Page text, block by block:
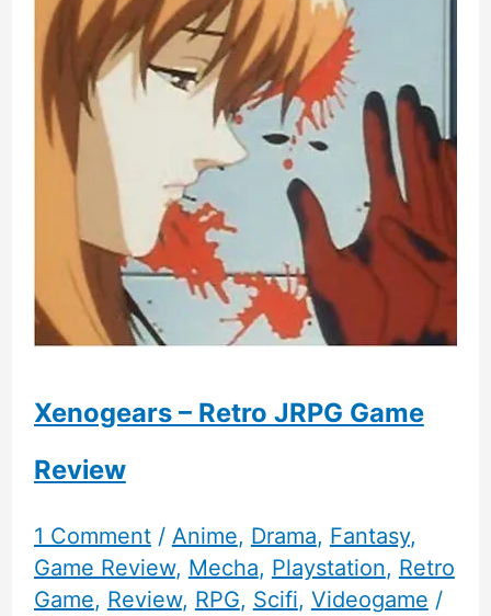
Xenogears – Retro JRPG Game
Review
1 Comment / Anime, Drama, Fantasy,
Game Review, Mecha, Playstation, Retro
Game, Review, RPG, Scifi, Videogame /